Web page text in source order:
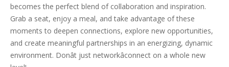
becomes the perfect blend of collaboration and inspiration.
Grab a seat, enjoy a meal, and take advantage of these
moments to deepen connections, explore new opportunities,
and create meaningful partnerships in an energizing, dynamic
environment. Donât just networkâconnect on a whole new